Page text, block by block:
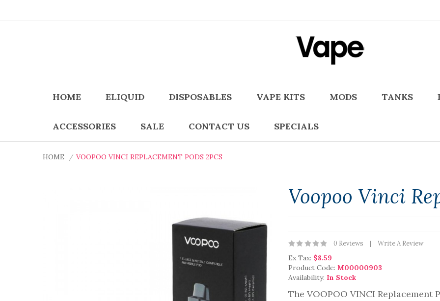
HOME ELIQUID DISPOSABLES VAPE KITS MODS TANKS
ACCESSORIES SALE CONTACT US SPECIALS
HOME VOOPOO VINCI REPLACEMENT PODS 2PCS
Voopoo Vinci
0 Reviews Write A Review
Ex Tax: $8.59
Product Code: M00000903
Availability: In Stock
The VOOPOO VINCI